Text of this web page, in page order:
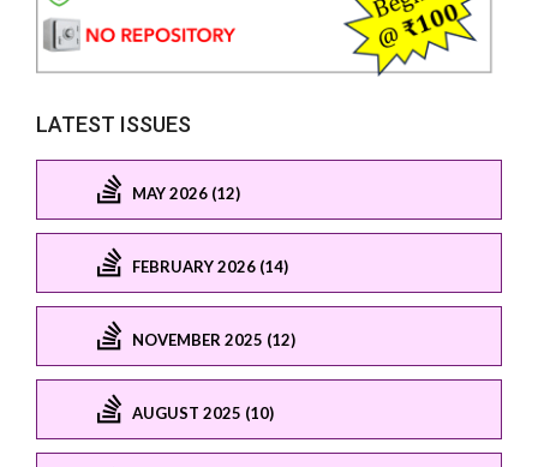
LATEST ISSUES
MAY 2026 (12)
FEBRUARY 2026 (14)
NOVEMBER 2025 (12)
AUGUST 2025 (10)